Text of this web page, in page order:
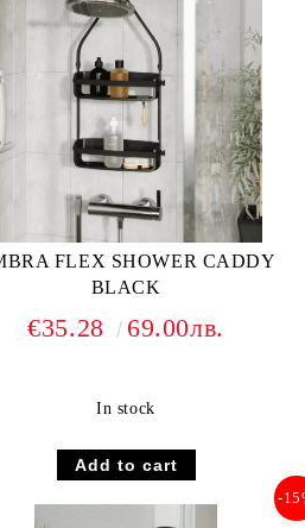
FLEX SHOWER CADDY
BLACK
€35.28 69.00лв.
In stock
-